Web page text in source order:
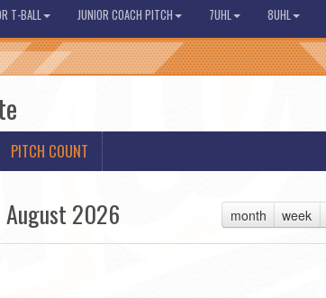
T-BALL JUNIOR COACH PITCH 7UHL 8UHL
PITCH COUNT
month week
August 2026